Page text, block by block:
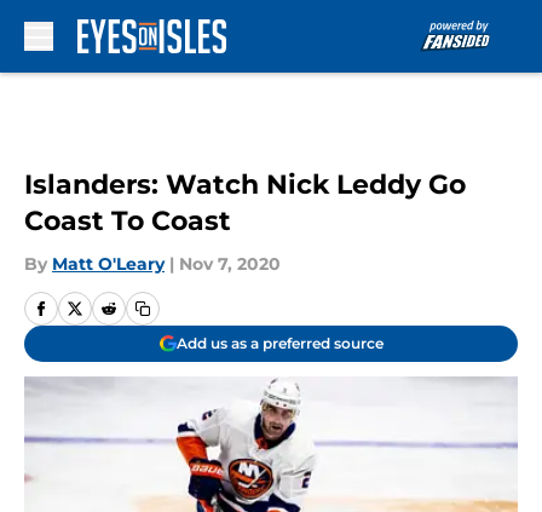
Islanders: Watch Nick Leddy Go
Coast To Coast
By Matt O'Leary | Nov 7, 2020
Add us as a preferred source